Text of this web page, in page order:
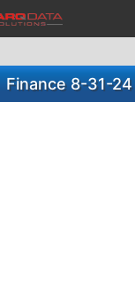
Finance 8-31-24